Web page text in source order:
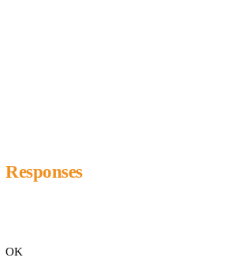
Responses
OK